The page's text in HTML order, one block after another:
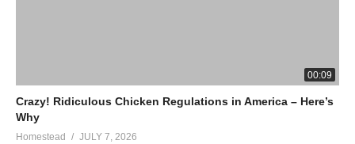
00:09
Crazy! Ridiculous Chicken Regulations in America – Here’s
Why
Homestead JULY 7, 2026